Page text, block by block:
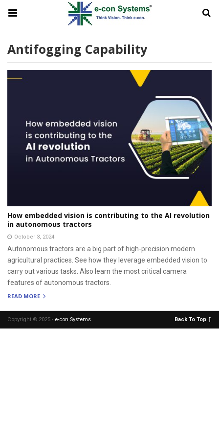
Antifogging Capability
How embedded vision is contributing to the AI revolution
in autonomous tractors
October 3, 2024
Autonomous tractors are a big part of high-precision modern
agricultural practices. See how they leverage embedded vision to
carry out various tasks. Also learn the most critical camera
features of autonomous tractors.
READ MORE
Copyright © 2025 - e-con Systems. Back To Top